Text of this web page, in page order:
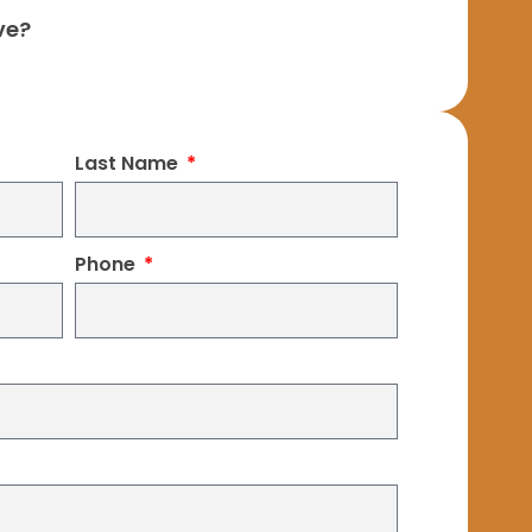
Last Name
Phone